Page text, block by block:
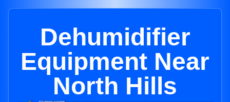
Dehumidifier
Equipment Near
North Hills